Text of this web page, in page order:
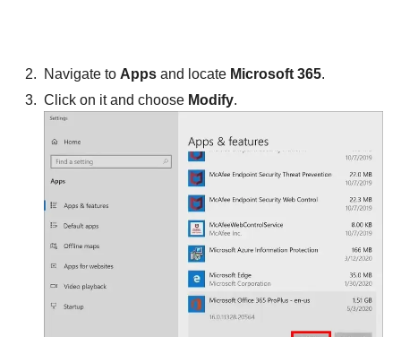
Navigate to Apps and locate Microsoft 365.
Click on it and choose Modify.